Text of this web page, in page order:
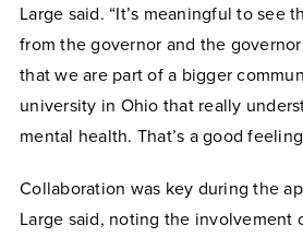
Large said. “It’s meaningful to see
from the governor and the
that we are part of a bigger
university in Ohio that really
mental health. That’s a good
Collaboration was key during the
Large said, noting the involvement